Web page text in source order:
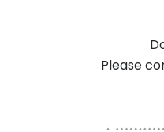
Please